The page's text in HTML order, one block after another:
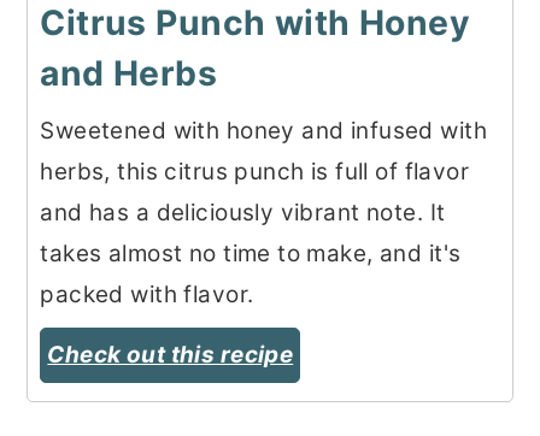
Citrus Punch with Honey
and Herbs
Sweetened with honey and infused with
herbs, this citrus punch is full of flavor
and has a deliciously vibrant note. It
takes almost no time to make, and it's
packed with flavor.
Check out this recipe